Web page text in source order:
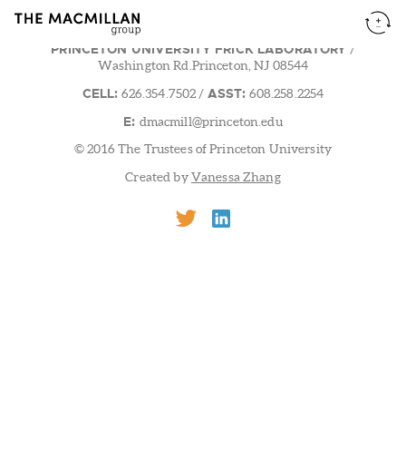
PRINCETON UNIVERSITY FRICK LABORATORY /
Washington Rd.Princeton, NJ 08544
CELL: 626.354.7502 / ASST: 608.258.2254
E: dmacmill@princeton.edu
© 2016 The Trustees of Princeton University
Created byVanessa Zhang